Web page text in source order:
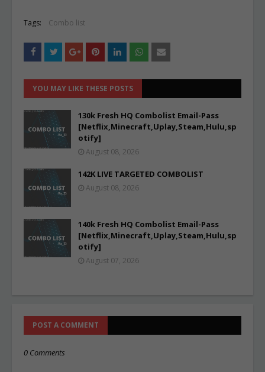
Tags: Combo list
YOU MAY LIKE THESE POSTS
130k Fresh HQ Combolist Email-Pass
[Netflix,Minecraft,Uplay,Steam,Hulu,sp
otify]
August 08, 2026
142K LIVE TARGETED COMBOLIST
August 08, 2026
140k Fresh HQ Combolist Email-Pass
[Netflix,Minecraft,Uplay,Steam,Hulu,sp
otify]
August 07, 2026
POST A COMMENT
0 Comments